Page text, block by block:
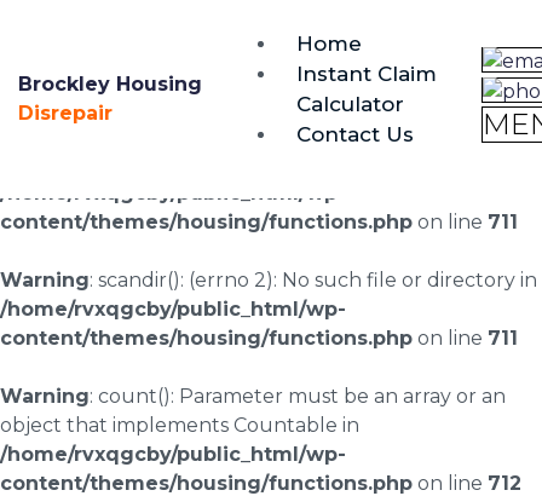
0333 090 3068
Brockley Housing
Disrepair
Home
Instant Claim
Calculator
Contact Us
Warning: scandir(/home/rvxqgcby/public_html/wp-
content/uploads/landingpages/image-right): failed to
/home/rvxqgcby/public_html/wp-
content/themes/housing/functions.php on line 711
Warning: scandir(): (errno 2): No such file or directory in
/home/rvxqgcby/public_html/wp-
content/themes/housing/functions.php on line 711
Warning: count(): Parameter must be an array or an
object that implements Countable in
/home/rvxqgcby/public_html/wp-
content/themes/housing/functions.php on line 712